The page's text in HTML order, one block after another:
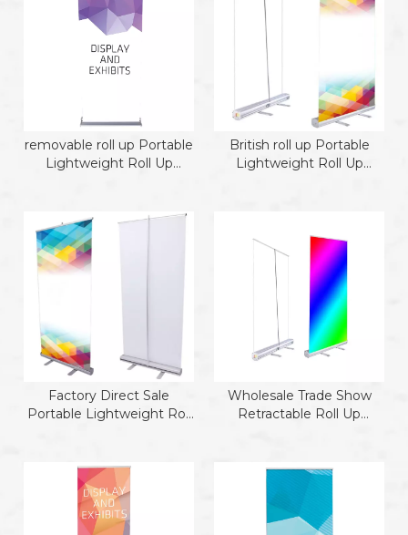
removable roll up Portable
Lightweight Roll Up
British roll up Portable
Lightweight Roll Up
Factory Direct Sale
Portable Lightweight Roll
Wholesale Trade Show
Retractable Roll Up